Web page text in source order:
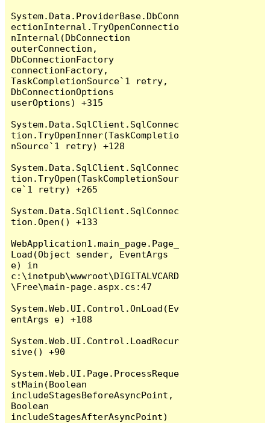
System.Data.ProviderBase.DbConn
ectionInternal.TryOpenConnectio
nInternal(DbConnection
outerConnection,
DbConnectionFactory
connectionFactory,
TaskCompletionSource`1 retry,
DbConnectionOptions
userOptions) +315
System.Data.SqlClient.SqlConnec
tion.TryOpenInner(TaskCompletio
nSource`1 retry) +128
System.Data.SqlClient.SqlConnec
tion.TryOpen(TaskCompletionSour
ce`1 retry) +265
System.Data.SqlClient.SqlConnec
tion.Open() +133
WebApplication1.main_page.Page_
Load(Object sender, EventArgs
e) in
c:\inetpub\wwwroot\DIGITALVCARD
\Free\main-page.aspx.cs:47
System.Web.UI.Control.OnLoad(Ev
entArgs e) +108
System.Web.UI.Control.LoadRecur
sive() +90
System.Web.UI.Page.ProcessReque
stMain(Boolean
includeStagesBeforeAsyncPoint,
Boolean
includeStagesAfterAsyncPoint)